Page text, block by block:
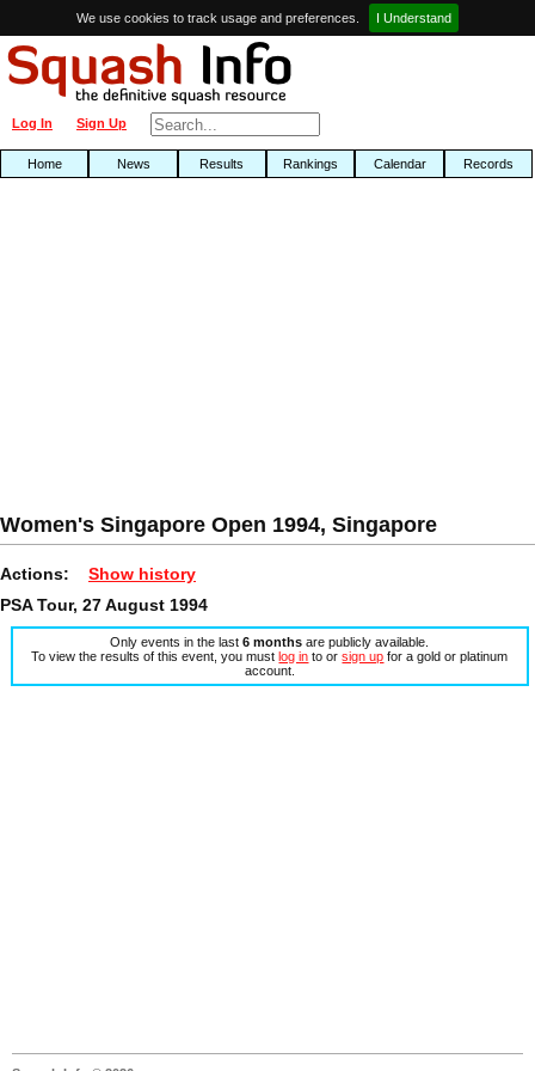
We use cookies to track usage and preferences. I Understand
Sign Up
Log In
Home News Results Rankings Calendar Records
Women's Singapore Open 1994, Singapore
Actions: Show history
PSA Tour, 27 August 1994
Only events in the last6 months are publicly available.
To view the results of this event, you mustlog in to orsign up for a gold or platinum
account.